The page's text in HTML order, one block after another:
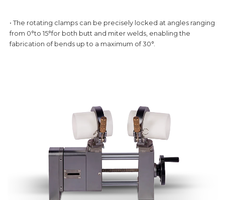
• The rotating clamps can be precisely locked at angles ranging
from 0°to 15°for both butt and miter welds, enabling the
fabrication of bends up to a maximum of 30°.